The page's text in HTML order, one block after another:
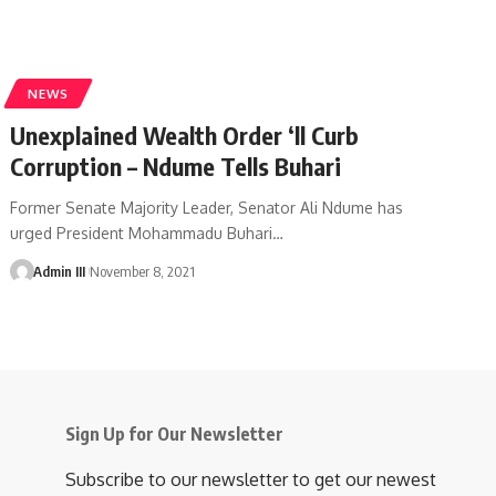
NEWS
Unexplained Wealth Order ‘ll Curb
Corruption – Ndume Tells Buhari
Former Senate Majority Leader, Senator Ali Ndume has
urged President Mohammadu Buhari…
Admin III November 8, 2021
Sign Up for Our Newsletter
Subscribe to our newsletter to get our newest